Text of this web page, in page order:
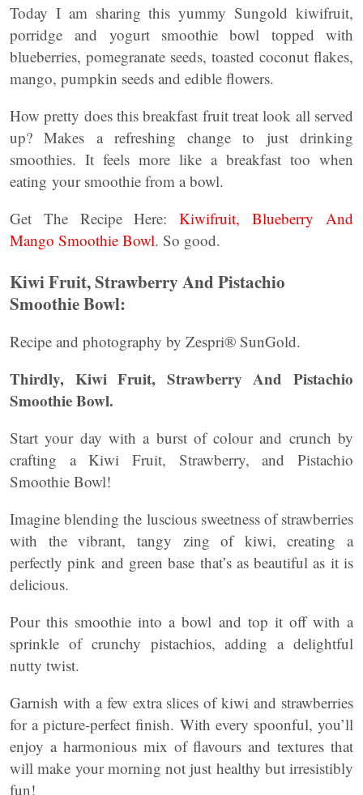
Today I am sharing this yummy Sungold kiwifruit,
porridge and yogurt smoothie bowl topped with
blueberries, pomegranate seeds, toasted coconut ﬂakes,
mango, pumpkin seeds and edible ﬂowers.
How pretty does this breakfast fruit treat look all served
up? Makes a refreshing change to just drinking
smoothies. It feels more like a breakfast too when
eating your smoothie from a bowl.
Get The Recipe Here:Kiwifruit, Blueberry And
Mango Smoothie Bowl. So good.
Kiwi Fruit, Strawberry And Pistachio
Smoothie Bowl:
Recipe and photography by Zespri® SunGold.
Thirdly, Kiwi Fruit, Strawberry And Pistachio
Smoothie Bowl.
Start your day with a burst of colour and crunch by
crafting a Kiwi Fruit, Strawberry, and Pistachio
Smoothie Bowl!
Imagine blending the luscious sweetness of strawberries
with the vibrant, tangy zing of kiwi, creating a
perfectly pink and green base that’s as beautiful as it is
delicious.
Pour this smoothie into a bowl and top it off with a
sprinkle of crunchy pistachios, adding a delightful
nutty twist.
Garnish with a few extra slices of kiwi and strawberries
for a picture-perfect finish. With every spoonful, you’ll
enjoy a harmonious mix of flavours and textures that
will make your morning not just healthy but irresistibly
fun!